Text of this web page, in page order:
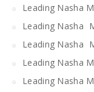
Leading Nasha
Leading Nasha
Leading Nasha
Leading Nasha
Leading Nasha